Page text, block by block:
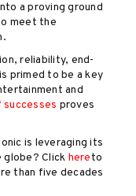
a proving ground
meet the
reliability, end-
primed to be a key
and
proves
is leveraging its
globe? Click hereto
than five decades